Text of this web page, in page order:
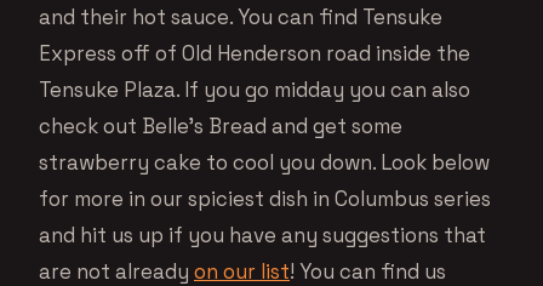
and their hot sauce. You can find Tensuke
Express off of Old Henderson road inside the
Tensuke Plaza. If you go midday you can also
check out Belle’s Bread and get some
strawberry cake to cool you down. Look below
for more in our spiciest dish in Columbus series
and hit us up if you have any suggestions that
are not already on our list! You can find us